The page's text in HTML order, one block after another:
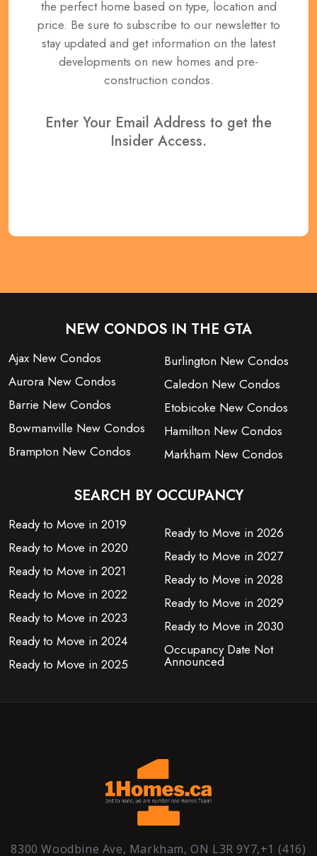
the perfect home based on type, location and
price. Be sure to subscribe to our newsletter to
stay updated and get information on the latest
developments on new homes and pre-
construction condos.
Enter Your Email Address to get the
Insider Access.
NEW CONDOS IN THE GTA
Ajax New Condos
Aurora New Condos
Barrie New Condos
Bowmanville New Condos
Brampton New Condos
Burlington New Condos
Caledon New Condos
Etobicoke New Condos
Hamilton New Condos
Markham New Condos
SEARCH BY OCCUPANCY
Ready to Move in 2019
Ready to Move in 2020
Ready to Move in 2021
Ready to Move in 2022
Ready to Move in 2023
Ready to Move in 2024
Ready to Move in 2025
Ready to Move in 2026
Ready to Move in 2027
Ready to Move in 2028
Ready to Move in 2029
Ready to Move in 2030
Occupancy Date Not
Announced
8300 Woodbine Ave, Markham, ON L3R 9Y7,+1 (416)